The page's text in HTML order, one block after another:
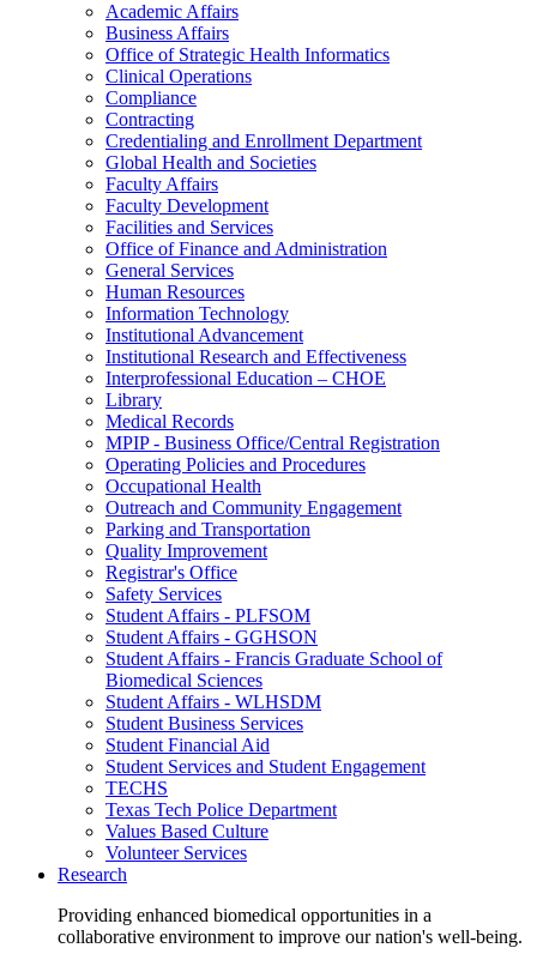
Academic Affairs
Business Affairs
Office of Strategic Health Informatics
Clinical Operations
Compliance
Contracting
Credentialing and Enrollment Department
Global Health and Societies
Faculty Affairs
Faculty Development
Facilities and Services
Office of Finance and Administration
General Services
Human Resources
Information Technology
Institutional Advancement
Institutional Research and Effectiveness
Interprofessional Education – CHOE
Library
Medical Records
MPIP - Business Office/Central Registration
Operating Policies and Procedures
Occupational Health
Outreach and Community Engagement
Parking and Transportation
Quality Improvement
Registrar's Office
Safety Services
Student Affairs - PLFSOM
Student Affairs - GGHSON
Student Affairs - Francis Graduate School of
Biomedical Sciences
Student Affairs - WLHSDM
Student Business Services
Student Financial Aid
Student Services and Student Engagement
TECHS
Texas Tech Police Department
Values Based Culture
Volunteer Services
Research
Providing enhanced biomedical opportunities in a
collaborative environment to improve our nation's well-being.